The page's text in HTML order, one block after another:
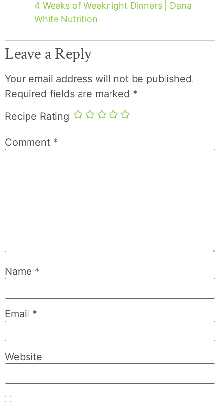
4 Weeks of Weeknight Dinners | Dana
White Nutrition
Leave a Reply
Your email address will not be published.
Required fields are marked *
Recipe Rating
Comment *
Name *
Email *
Website